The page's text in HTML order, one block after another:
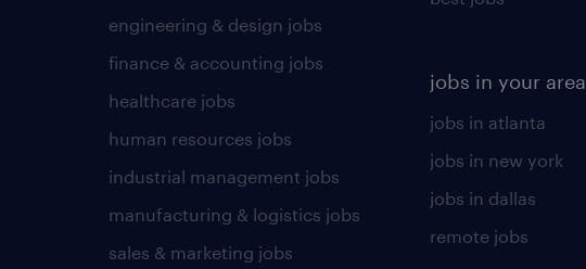
engineering & design jobs
finance & accounting jobs
healthcare jobs
human resources jobs
industrial management jobs
manufacturing & logistics jobs
sales & marketing jobs
jobs in your area
jobs in atlanta
jobs in new york
jobs in dallas
remote jobs